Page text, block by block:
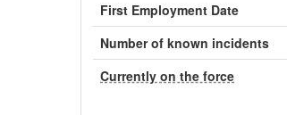
First Employment Date
Number of known incidents
Currently on the force